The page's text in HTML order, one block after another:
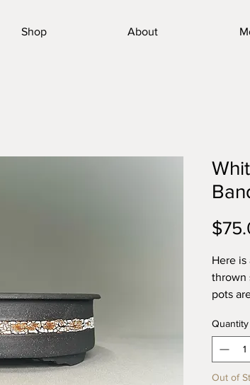
Shop About
Here
thrown
pots
quality
Quantity
Out of